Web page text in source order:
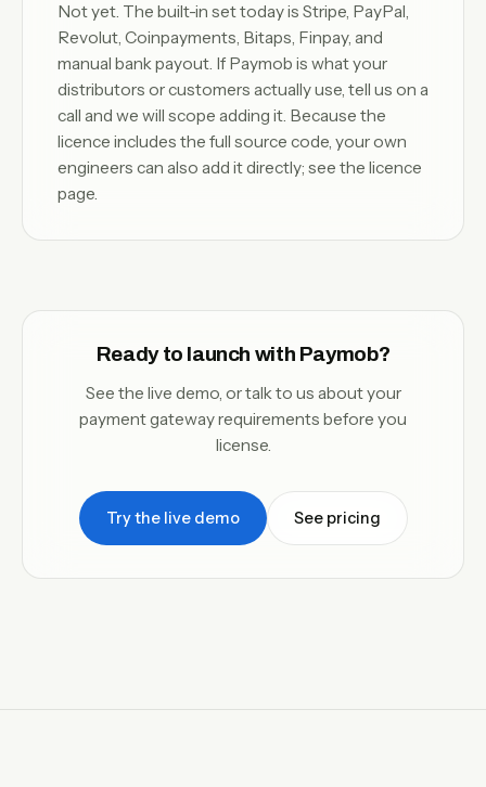
Not yet. The built-in set today is Stripe, PayPal,
Revolut, Coinpayments, Bitaps, Finpay, and
manual bank payout. If Paymob is what your
distributors or customers actually use, tell us on a
call and we will scope adding it. Because the
licence includes the full source code, your own
engineers can also add it directly; see the licence
page.
Ready to launch with Paymob?
See the live demo, or talk to us about your
payment gateway requirements before you
license.
Try the live demo See pricing